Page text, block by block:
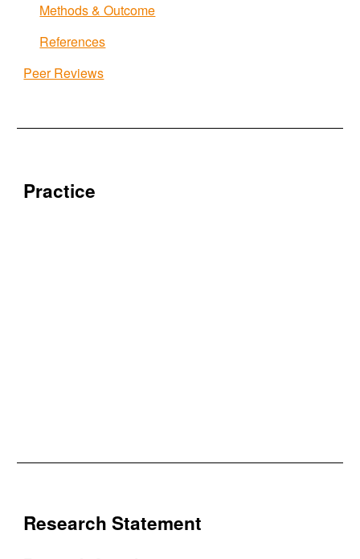
Methods & Outcome
References
Peer Reviews
Practice
Research Statement